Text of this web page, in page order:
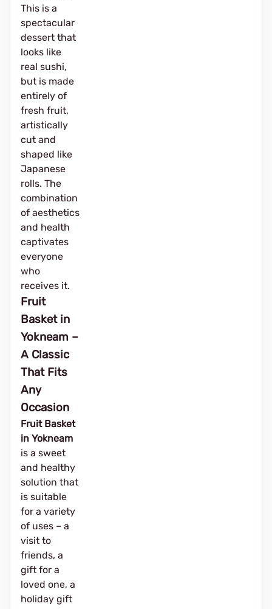
This is a
spectacular
dessert that
looks like
real sushi,
but is made
entirely of
fresh fruit,
artistically
cut and
shaped like
Japanese
rolls. The
combination
of aesthetics
and health
captivates
everyone
who
receives it.
Fruit
Basket in
Yokneam –
A Classic
That Fits
Any
Occasion
Fruit Basket
in Yokneam
is a sweet
and healthy
solution that
is suitable
for a variety
of uses – a
visit to
friends, a
gift for a
loved one, a
holiday gift